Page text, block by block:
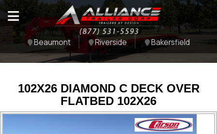
Beaumont Riverside Bakersfield
102X26 DIAMOND C DECK OVER
FLATBED 102X26